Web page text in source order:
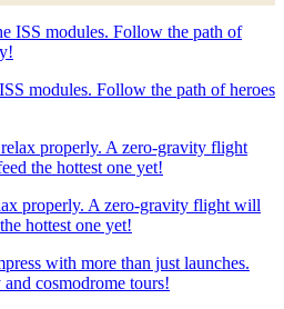
modules. Follow the path of heroes
properly. A zero-gravity flight will
hottest one yet!